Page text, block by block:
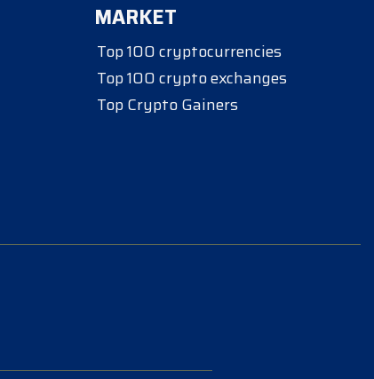
MARKET
Top 100 cryptocurrencies
Top 100 crypto exchanges
Top Crypto Gainers